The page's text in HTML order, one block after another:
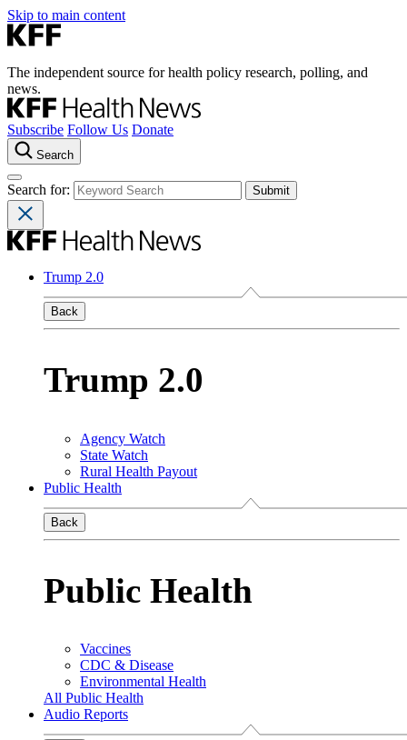
Skip to main content
The independent source for health policy research, polling, and
news.
Subscribe Follow Us Donate
Search
Search for:
Trump 2.0
Back
Trump 2.0
Agency Watch
State Watch
Rural Health Payout
Public Health
Back
Public Health
Vaccines
CDC & Disease
Environmental Health
All Public Health
Audio Reports